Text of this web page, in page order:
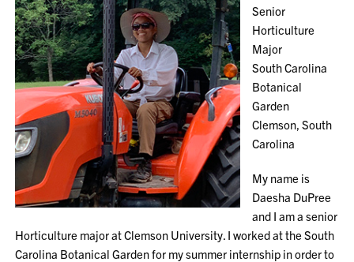
Senior
Horticulture
Major
South Carolina
Botanical
Garden
Clemson, South
Carolina
My name is
Daesha DuPree
and I am a senior
Horticulture major at Clemson University. I worked at the South
Carolina Botanical Garden for my summer internship in order to